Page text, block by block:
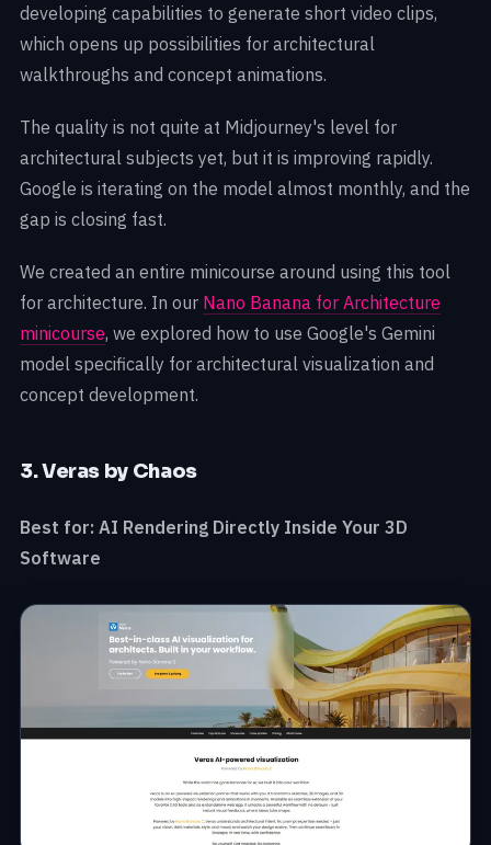
developing capabilities to generate short video clips,
which opens up possibilities for architectural
walkthroughs and concept animations.
The quality is not quite at Midjourney's level for
architectural subjects yet, but it is improving rapidly.
Google is iterating on the model almost monthly, and the
gap is closing fast.
We created an entire minicourse around using this tool
for architecture. In our Nano Banana for Architecture
minicourse, we explored how to use Google's Gemini
model specifically for architectural visualization and
concept development.
3. Veras by Chaos
Best for: AI Rendering Directly Inside Your 3D
Software